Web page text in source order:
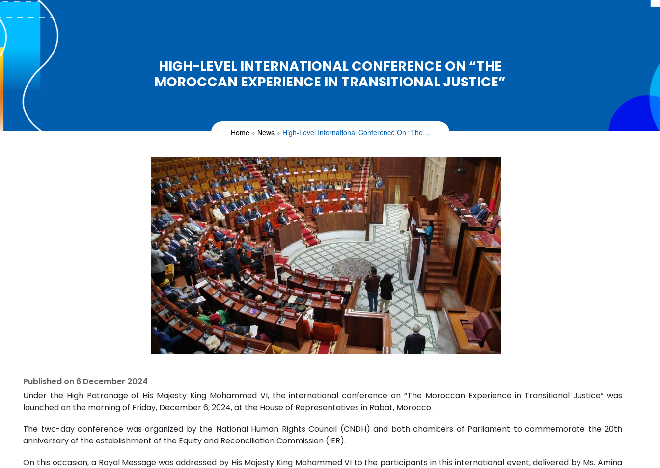
HIGH-LEVEL INTERNATIONAL CONFERENCE ON “THE
MOROCCAN EXPERIENCE IN TRANSITIONAL JUSTICE”
Home News High-Level International Conference On “The…
Published on 6 December 2024
Under the High Patronage of His Majesty King Mohammed VI, the international conference on “The Moroccan Experience in Transitional Justice” was
launched on the morning of Friday, December 6, 2024, at the House of Representatives in Rabat, Morocco.
The two-day conference was organized by the National Human Rights Council (CNDH) and both chambers of Parliament to commemorate the 20th
anniversary of the establishment of the Equity and Reconciliation Commission (IER).
On this occasion, a Royal Message was addressed by His Majesty King Mohammed VI to the participants in this international event, delivered by Ms. Amina